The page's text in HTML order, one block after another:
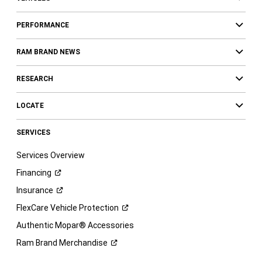
PERFORMANCE
RAM BRAND NEWS
RESEARCH
LOCATE
SERVICES
Services Overview
Financing
Insurance
FlexCare Vehicle Protection
Authentic Mopar® Accessories
Ram Brand Merchandise